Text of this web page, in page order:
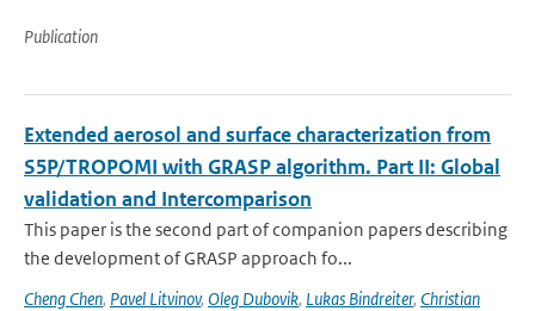
Publication
Extended aerosol and surface characterization from
S5P/TROPOMI with GRASP algorithm. Part II: Global
validation and Intercomparison
This paper is the second part of companion papers describing
the development of GRASP approach fo...
Cheng Chen, Pavel Litvinov, Oleg Dubovik, Lukas Bindreiter, Christian